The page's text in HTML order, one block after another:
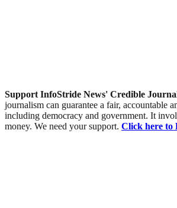
Support InfoStride News' Credible
journalism can guarantee a fair, accountable
including democracy and government. It
money. We need your support. Click here to